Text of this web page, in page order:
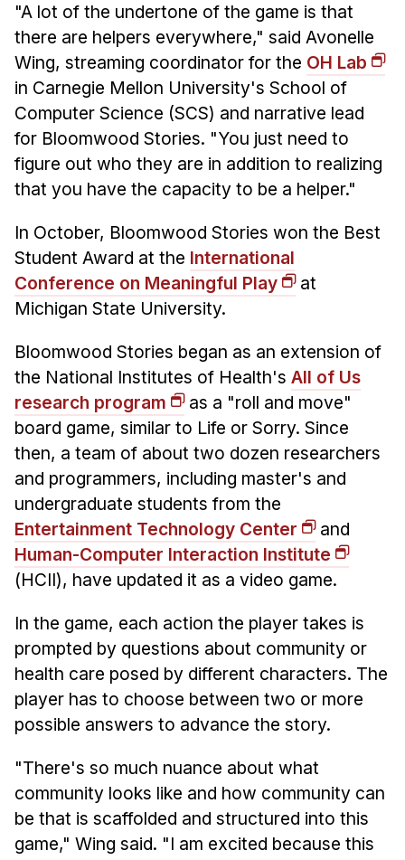
Administrative Staff
Administrative Contacts
Research
Doing Research With Us
Faculty Projects
Technical Report Collection
Application
FAQ
Research Projects
Engage with HCII
Professional Education
"A lot of the undertone of the game is that
there are helpers everywhere," said Avonelle
Wing, streaming coordinator for the OH Lab
in Carnegie Mellon University's School of
Computer Science (SCS) and narrative lead
for Bloomwood Stories. "You just need to
figure out who they are in addition to realizing
that you have the capacity to be a helper."
In October, Bloomwood Stories won the Best
Student Award at the International
Conference on Meaningful Play
at
Michigan State University.
Bloomwood Stories began as an extension of
the National Institutes of Health's All of Us
research program
as a "roll and move"
board game, similar to Life or Sorry. Since
then, a team of about two dozen researchers
and programmers, including master's and
undergraduate students from the
Entertainment Technology Center
and
Human-Computer Interaction Institute
(HCII), have updated it as a video game.
In the game, each action the player takes is
prompted by questions about community or
health care posed by different characters. The
player has to choose between two or more
possible answers to advance the story.
"There's so much nuance about what
community looks like and how community can
be that is scaffolded and structured into this
game," Wing said. "I am excited because this